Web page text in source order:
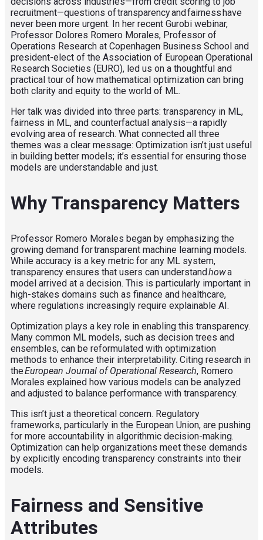
recruitment—questions of transparency and fairness have
never been more urgent. In her recent Gurobi webinar,
Professor Dolores Romero Morales, Professor of
Operations Research at Copenhagen Business School and
president-elect of the Association of European Operational
Research Societies ( EURO), led us on a thoughtful and
practical tour of how mathematical optimization can bring
both clarity and equity to the world of ML.
Her talk was divided into three parts: transparency in ML,
fairness in ML, and counterfactual analysis—a rapidly
evolving area of research. What connected all three
themes was a clear message: Optimization isn’t just useful
in building better models; it’s essential for ensuring those
models are understandable and just.
Why Transparency Matters
Professor Romero Morales began by emphasizing the
growing demand for transparent machine learning models.
While accuracy is a key metric for any ML system,
transparency ensures that users can understand howa
model arrived at a decision. This is particularly important in
high-stakes domains such as finance and healthcare,
where regulations increasingly require explainable AI.
Optimization plays a key role in enabling this transparency.
Many common ML models, such as decision trees and
ensembles, can be reformulated with optimization
methods to enhance their interpretability. Citing research in
theEuropean Journal of Operational Research, Romero
Morales explained how various models can be analyzed
and adjusted to balance performance with transparency.
This isn’t just a theoretical concern. Regulatory
frameworks, particularly in the European Union, are pushing
for more accountability in algorithmic decision-making.
Optimization can help organizations meet these demands
by explicitly encoding transparency constraints into their
models.
Fairness and Sensitive
Attributes